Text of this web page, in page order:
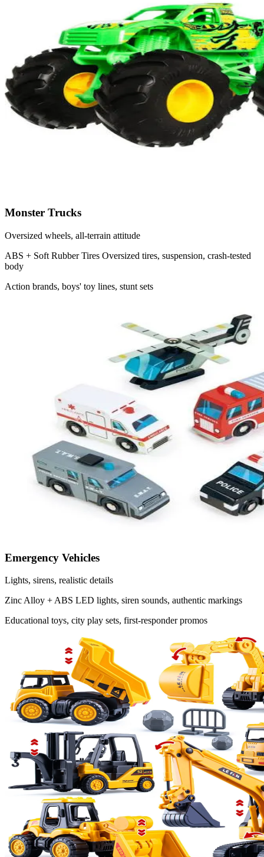
Monster Trucks
Oversized wheels, all-terrain attitude
ABS + Soft Rubber Tires Oversized tires, suspension, crash-tested
body
Action brands, boys' toy lines, stunt sets
Emergency Vehicles
Lights, sirens, realistic details
Zinc Alloy + ABS LED lights, siren sounds, authentic markings
Educational toys, city play sets, first-responder promos